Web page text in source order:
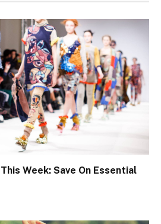
Week: Save On Essential